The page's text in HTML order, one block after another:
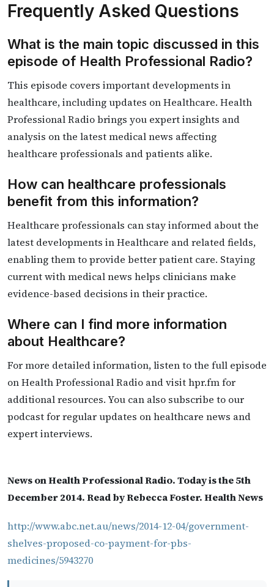
Frequently Asked Questions
What is the main topic discussed in this
episode of Health Professional Radio?
This episode covers important developments in
healthcare, including updates on Healthcare. Health
Professional Radio brings you expert insights and
analysis on the latest medical news affecting
healthcare professionals and patients alike.
How can healthcare professionals
benefit from this information?
Healthcare professionals can stay informed about the
latest developments in Healthcare and related fields,
enabling them to provide better patient care. Staying
current with medical news helps clinicians make
evidence-based decisions in their practice.
Where can I find more information
about Healthcare?
For more detailed information, listen to the full episode
on Health Professional Radio and visit hpr.fm for
additional resources. You can also subscribe to our
podcast for regular updates on healthcare news and
expert interviews.
News on Health Professional Radio. Today is the 5th
December 2014. Read by Rebecca Foster. Health News
http://www.abc.net.au/news/2014-12-04/government-
shelves-proposed-co-payment-for-pbs-
medicines/5943270